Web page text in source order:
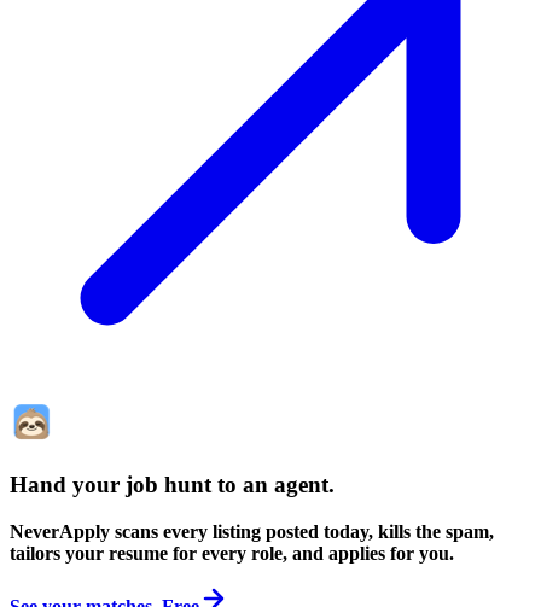
Hand your job hunt to an agent.
NeverApply scans every listing posted today, kills the spam,
tailors your resume for every role, and applies for you.